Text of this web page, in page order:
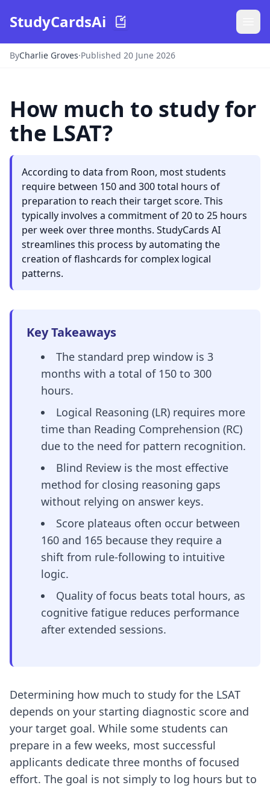
StudyCardsAi
ByCharlie Groves·Published 20 June 2026
How much to study for
the LSAT?
According to data from Roon, most students
require between 150 and 300 total hours of
preparation to reach their target score. This
typically involves a commitment of 20 to 25 hours
per week over three months. StudyCards AI
streamlines this process by automating the
creation of flashcards for complex logical
patterns.
Key Takeaways
The standard prep window is 3
months with a total of 150 to 300
hours.
Logical Reasoning (LR) requires more
time than Reading Comprehension (RC)
due to the need for pattern recognition.
Blind Review is the most effective
method for closing reasoning gaps
without relying on answer keys.
Score plateaus often occur between
160 and 165 because they require a
shift from rule-following to intuitive
logic.
Quality of focus beats total hours, as
cognitive fatigue reduces performance
after extended sessions.
Determining how much to study for the LSAT
depends on your starting diagnostic score and
your target goal. While some students can
prepare in a few weeks, most successful
applicants dedicate three months of focused
effort. The goal is not simply to log hours but to